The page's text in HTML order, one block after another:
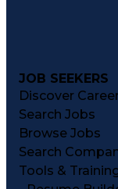
JOB SEEKERS
Discover
Search Jobs
Browse Jobs
Search
Tools &